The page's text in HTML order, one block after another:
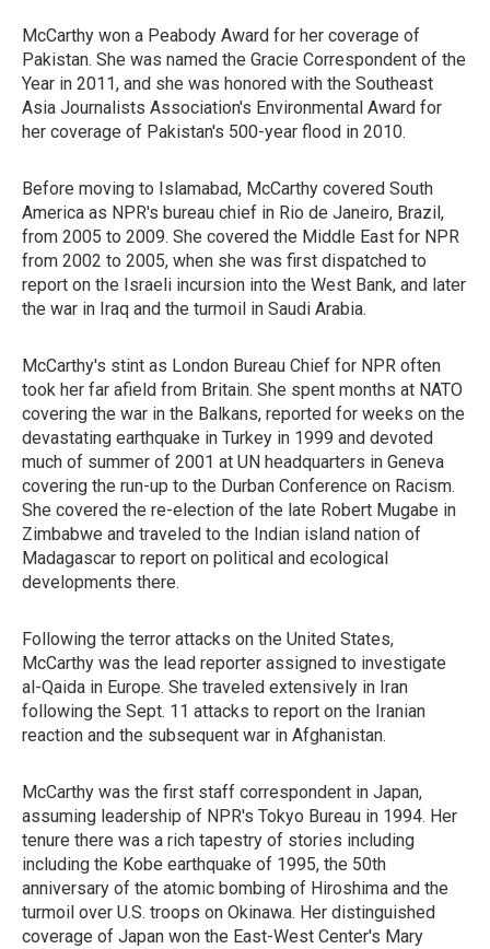
McCarthy won a Peabody Award for her coverage of
Pakistan. She was named the Gracie Correspondent of the
Year in 2011, and she was honored with the Southeast
Asia Journalists Association's Environmental Award for
her coverage of Pakistan's 500-year flood in 2010.
Before moving to Islamabad, McCarthy covered South
America as NPR's bureau chief in Rio de Janeiro, Brazil,
from 2005 to 2009. She covered the Middle East for NPR
from 2002 to 2005, when she was first dispatched to
report on the Israeli incursion into the West Bank, and later
the war in Iraq and the turmoil in Saudi Arabia.
McCarthy's stint as London Bureau Chief for NPR often
took her far afield from Britain. She spent months at NATO
covering the war in the Balkans, reported for weeks on the
devastating earthquake in Turkey in 1999 and devoted
much of summer of 2001 at UN headquarters in Geneva
covering the run-up to the Durban Conference on Racism.
She covered the re-election of the late Robert Mugabe in
Zimbabwe and traveled to the Indian island nation of
Madagascar to report on political and ecological
developments there.
Following the terror attacks on the United States,
McCarthy was the lead reporter assigned to investigate
al-Qaida in Europe. She traveled extensively in Iran
following the Sept. 11 attacks to report on the Iranian
reaction and the subsequent war in Afghanistan.
McCarthy was the first staff correspondent in Japan,
assuming leadership of NPR's Tokyo Bureau in 1994. Her
tenure there was a rich tapestry of stories including
including the Kobe earthquake of 1995, the 50th
anniversary of the atomic bombing of Hiroshima and the
turmoil over U.S. troops on Okinawa. Her distinguished
coverage of Japan won the East-West Center's Mary